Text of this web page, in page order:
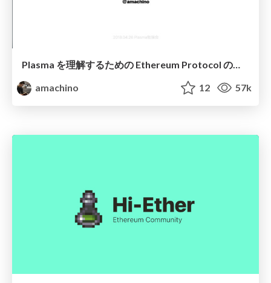
Plasma を理解するための Ethereum Protocol のキホン
amachino
12 57k